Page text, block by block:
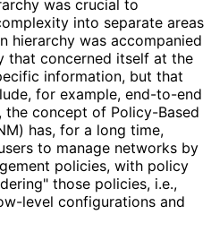
was crucial to
into separate areas
hierarchy was accompanied
that concerned itself at the
information, but that
for example, end-to-end
the concept of Policy-Based
has, for a long time,
to manage networks by
policies, with policy
those policies, i.e.,
level configurations and